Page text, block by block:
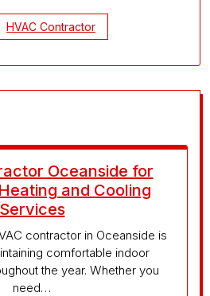
HVAC Contractor
Oceanside for
and Cooling
Services
contractor in Oceanside is
comfortable indoor
the year. Whether you
need…